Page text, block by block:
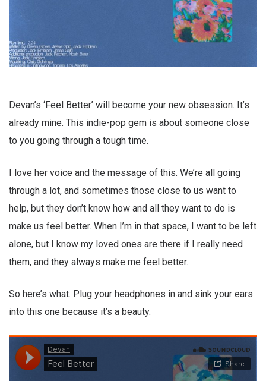
Devan’s ‘Feel Better’ will become your new obsession. It’s
already mine. This indie-pop gem is about someone close
to you going through a tough time.
I love her voice and the message of this. We’re all going
through a lot, and sometimes those close to us want to
help, but they don’t know how and all they want to do is
make us feel better. When I’m in that space, I want to be left
alone, but I know my loved ones are there if I really need
them, and they always make me feel better.
So here’s what. Plug your headphones in and sink your ears
into this one because it’s a beauty.